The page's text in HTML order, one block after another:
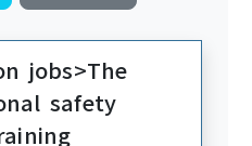
jobs>The
safety